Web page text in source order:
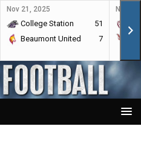
Nov 21, 2025
College Station
51
Beaumont United
7
Nov